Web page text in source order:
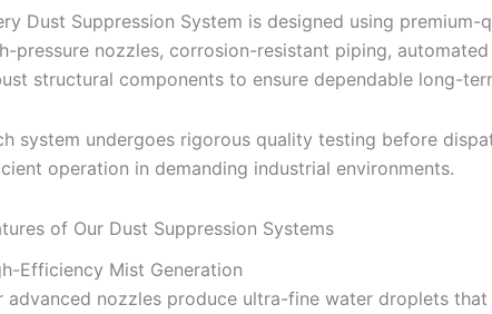
Dust Suppression System is designed using premium-
pressure nozzles, corrosion-resistant piping,
structural components to ensure dependable long-
system undergoes rigorous quality testing before
operation in demanding industrial environments.
of Our Dust Suppression Systems
Efficiency Mist Generation
advanced nozzles produce ultra-fine water droplets